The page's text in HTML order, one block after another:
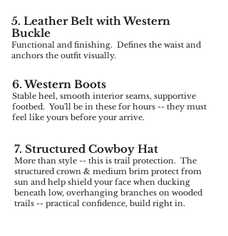
5. Leather Belt with Western
Buckle
Functional and finishing. Defines the waist and
anchors the outfit visually.
6. Western Boots
Stable heel, smooth interior seams, supportive
footbed. You'll be in these for hours -- they must
feel like yours before your arrive.
7. Structured Cowboy Hat
More than style -- this is trail protection. The
structured crown & medium brim protect from
sun and help shield your face when ducking
beneath low, overhanging branches on wooded
trails -- practical confidence, build right in.